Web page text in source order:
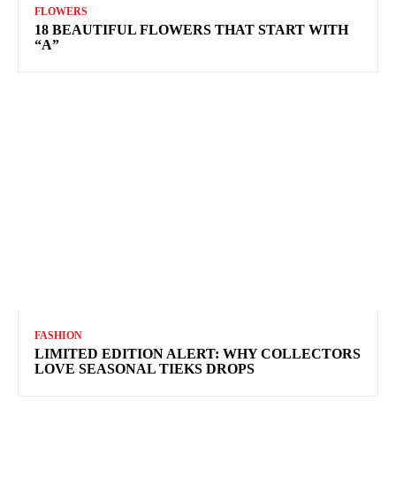
FLOWERS
18 BEAUTIFUL FLOWERS THAT START WITH
“A”
FASHION
LIMITED EDITION ALERT: WHY COLLECTORS
LOVE SEASONAL TIEKS DROPS